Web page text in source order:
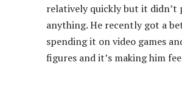
relatively quickly but it didn’t
anything. He recently got a
spending it on video games
figures and it’s making him